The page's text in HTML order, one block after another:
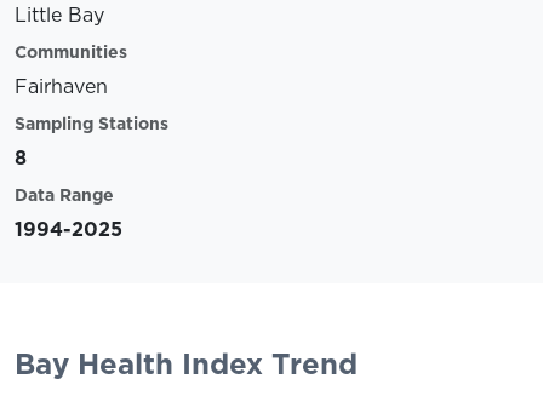
Little Bay
Communities
Fairhaven
Sampling Stations
8
Data Range
1994-2025
Bay Health Index Trend